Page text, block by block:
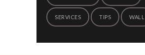
SERVICES TIPS WALL